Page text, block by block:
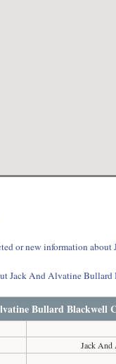
or new information
Jack And Alvatine
Bullard Blackwell
Jack And